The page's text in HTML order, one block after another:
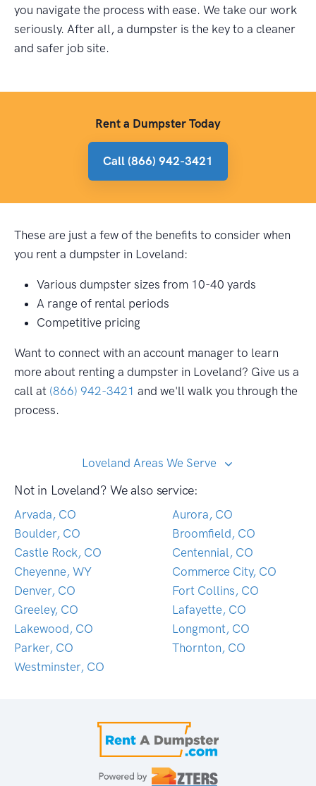
you navigate the process with ease. We take our work
seriously. After all, a dumpster is the key to a cleaner
and safer job site.
Rent a Dumpster Today
Call (866) 942-3421
These are just a few of the benefits to consider when
you rent a dumpster in Loveland:
Various dumpster sizes from 10-40 yards
A range of rental periods
Competitive pricing
Want to connect with an account manager to learn
more about renting a dumpster in Loveland? Give us a
call at (866) 942-3421 and we'll walk you through the
process.
Loveland Areas We Serve
Not in Loveland? We also service:
Arvada, CO
Aurora, CO
Boulder, CO
Broomfield, CO
Castle Rock, CO
Centennial, CO
Cheyenne, WY
Commerce City, CO
Denver, CO
Fort Collins, CO
Greeley, CO
Lafayette, CO
Lakewood, CO
Longmont, CO
Parker, CO
Thornton, CO
Westminster, CO